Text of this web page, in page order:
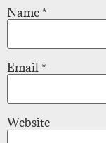
Name *
Email *
Website